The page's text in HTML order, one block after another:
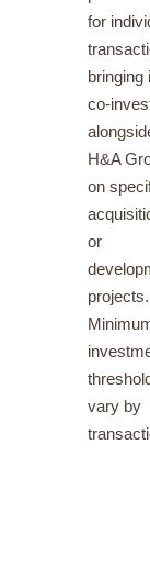
for
bringing
co-
H&A
on
or
projects.
vary by